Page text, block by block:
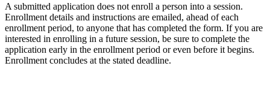
A submitted application does not enroll a person into a session.
Enrollment details and instructions are emailed, ahead of each
enrollment period, to anyone that has completed the form. If you are
interested in enrolling in a future session, be sure to complete the
application early in the enrollment period or even before it begins.
Enrollment concludes at the stated deadline.